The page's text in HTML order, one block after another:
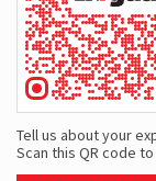
Tell us about your
Scan this QR code